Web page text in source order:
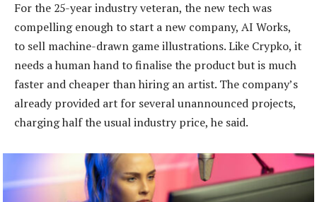
For the 25-year industry veteran, the new tech was
compelling enough to start a new company, AI Works,
to sell machine-drawn game illustrations. Like Crypko, it
needs a human hand to finalise the product but is much
faster and cheaper than hiring an artist. The company’s
already provided art for several unannounced projects,
charging half the usual industry price, he said.